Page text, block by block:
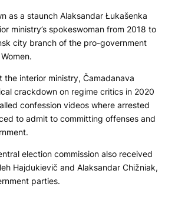
as a staunch Alaksandar Łukašenka
ministry’s spokeswoman from 2018 to
city branch of the pro-government
the interior ministry, Čamadanava
crackdown on regime critics in 2020
confession videos where arrested
to admit to committing offenses and
election commission also received
Hajdukievič and Alaksandar Chižniak,
parties.